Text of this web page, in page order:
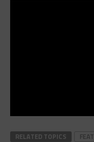
RELATED TOPICS